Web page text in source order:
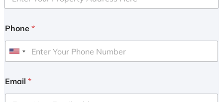
Phone *
U
i
Email *